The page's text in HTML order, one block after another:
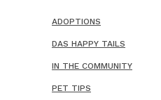
ADOPTIONS
DAS HAPPY TAILS
IN THE COMMUNITY
PET TIPS